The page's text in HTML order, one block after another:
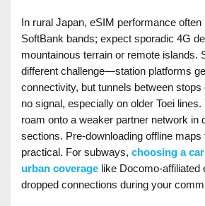
In rural Japan, eSIM performance
SoftBank bands; expect sporadic 4G
mountainous terrain or remote islands.
different challenge—station platforms
connectivity, but tunnels between
no signal, especially on older Toei
roam onto a weaker partner network in
sections. Pre-downloading offline maps
practical. For subways, choosing a
urban coverage like Docomo-affiliated
dropped connections during your